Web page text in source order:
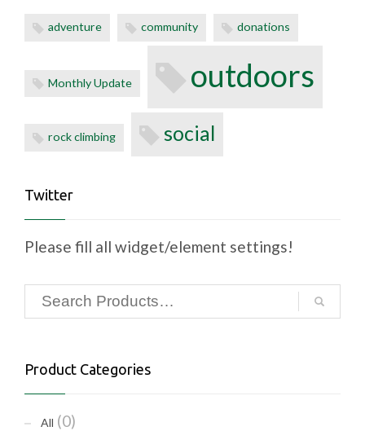
adventure community donations
Monthly Update outdoors
rock climbing social
Twitter
Please fill all widget/element settings!
Product Categories
All (0)